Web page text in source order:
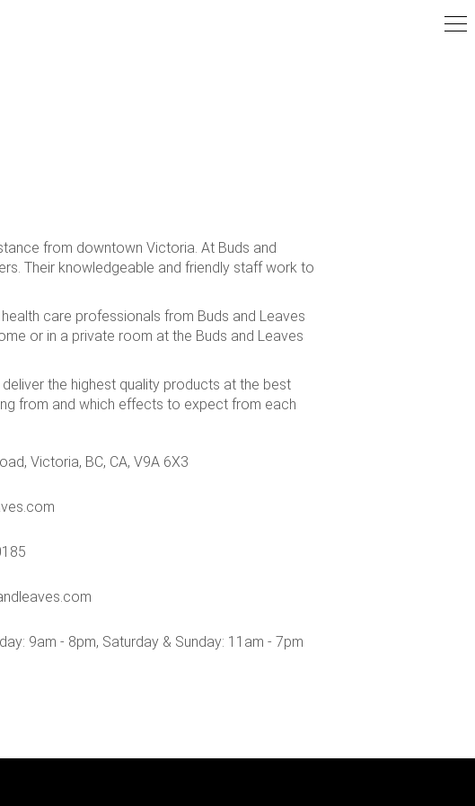
from downtown Victoria. At Buds and
Their knowledgeable and friendly staff work to
care professionals from Buds and Leaves
or in a private room at the Buds and Leaves
the highest quality products at the best
from and which effects to expect from each
Victoria, BC, CA, V9A 6X3
9am - 8pm, Saturday & Sunday: 11am - 7pm